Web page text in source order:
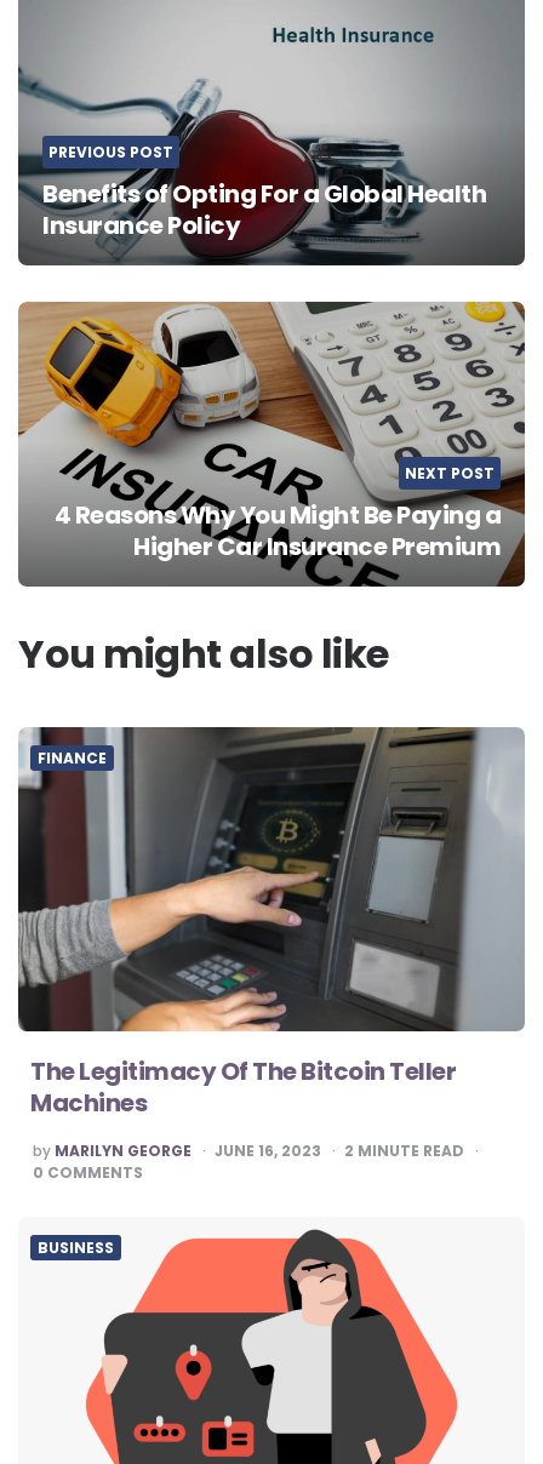
PREVIOUS POST
Benefits of Opting For a Global Health
Insurance Policy
NEXT POST
4 Reasons Why You Might Be Paying a
Higher Car Insurance Premium
You might also like
FINANCE
The Legitimacy Of The Bitcoin Teller
Machines
POSTED
BY
by MARILYN GEORGE JUNE 16, 2023 2 MINUTE READ
0 COMMENTS
BUSINESS